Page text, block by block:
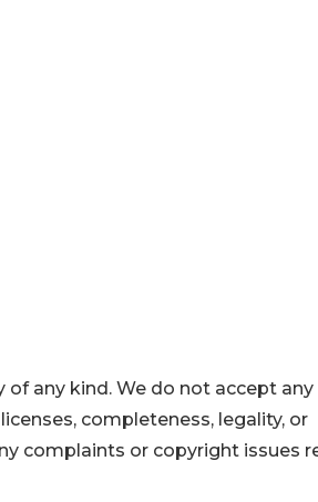
any kind. We do not accept any
completeness, legality, or
complaints or copyright issues